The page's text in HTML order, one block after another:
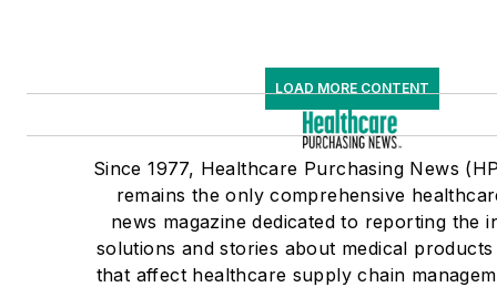
LOAD MORE CONTENT
Since 1977, Healthcare Purchasing News
remains the only comprehensive
news magazine dedicated to reporting the
solutions and stories about medical products
that affect healthcare supply chain